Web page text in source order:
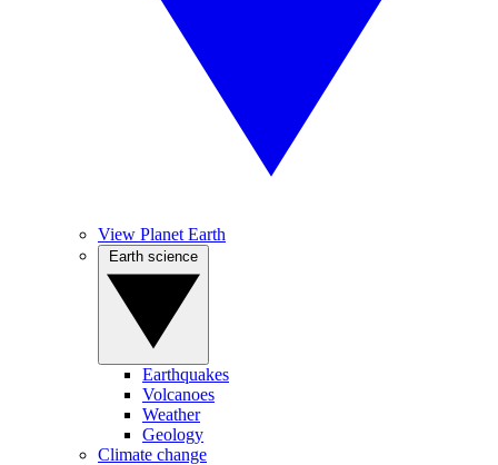
View Planet Earth
Earthquakes
Volcanoes
Weather
Geology
Climate change